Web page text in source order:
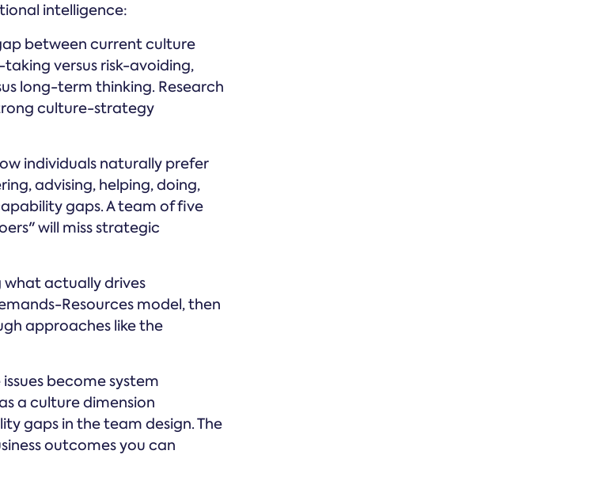
intelligence:
between current culture
versus risk-avoiding,
long-term thinking. Research
culture-strategy
individuals naturally prefer
advising, helping, doing,
gaps. A team of five
will miss strategic
what actually drives
Resources model, then
approaches like the
become system
a culture dimension
gaps in the team design. The
outcomes you can